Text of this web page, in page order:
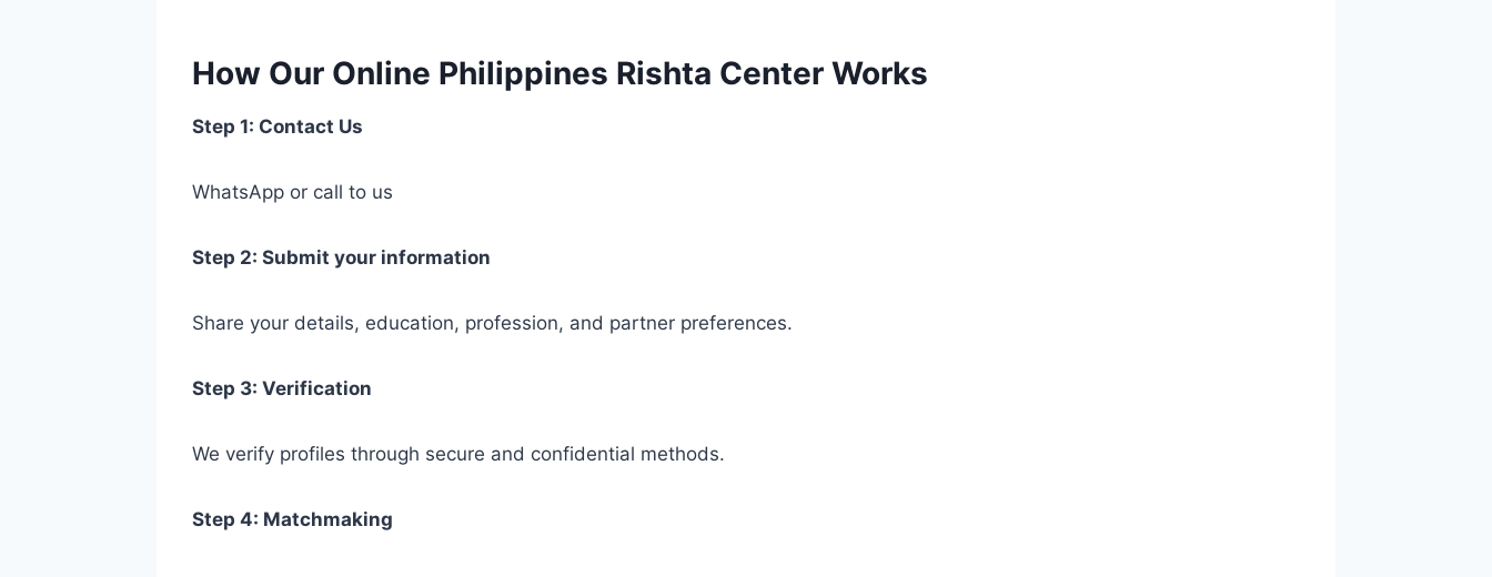
How Our Online Philippines Rishta Center Works
Step 1: Contact Us
WhatsApp or call to us
Step 2: Submit your information
Share your details, education, profession, and partner preferences.
Step 3: Verification
We verify profiles through secure and confidential methods.
Step 4: Matchmaking